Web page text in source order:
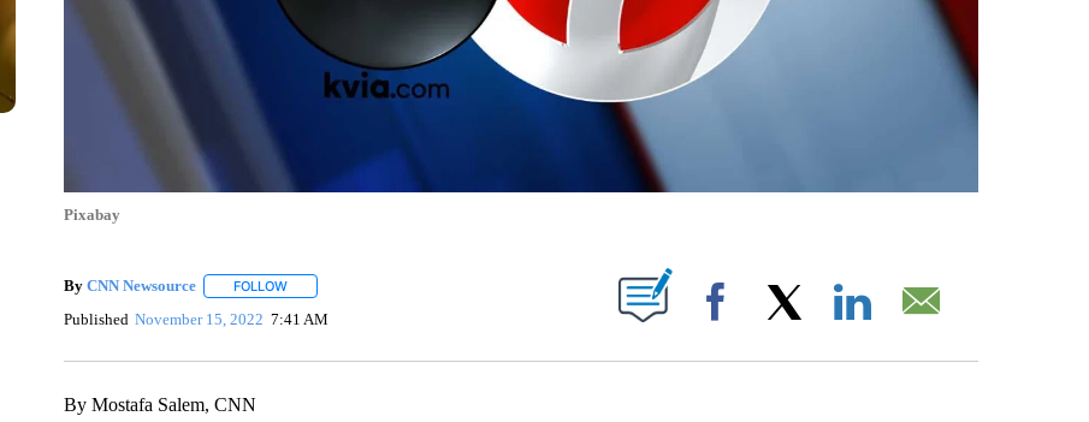
Pixabay
By CNN Newsource FOLLOWFOLLOW "" TO RECEIVE NOTIFICATIONS ABOUT NEW PAGES ON "".
Published November 15, 2022 7:41 AM Facebook
By Mostafa Salem, CNN